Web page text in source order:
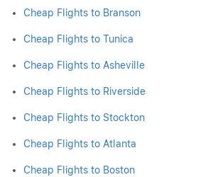
Cheap Flights to Branson
Cheap Flights to Tunica
Cheap Flights to Asheville
Cheap Flights to Riverside
Cheap Flights to Stockton
Cheap Flights to Atlanta
Cheap Flights to Boston